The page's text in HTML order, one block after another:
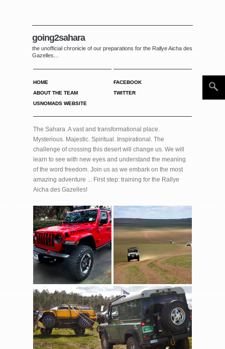
going2sahara
the unofficial chronicle of our preparations for the Rallye Aicha des
Gazelles...
HOME
ABOUT THE TEAM
USNOMADS WEBSITE
FACEBOOK
TWITTER
The Sahara. A vast and transformational place.
Mysterious. Majestic. Spiritual. Inspirational. The
challenge of crossing this desert will change us. We will
learn to see with new eyes and understand the meaning
of the word freedom. Join us as we embark on the most
amazing adventure ... First step: training for the Rallye
Aicha des Gazelles!